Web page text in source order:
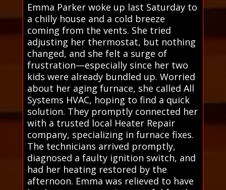
Emma Parker woke up last Saturday to
a chilly house and a cold breeze
coming from the vents. She tried
adjusting her thermostat, but nothing
changed, and she felt a surge of
frustration—especially since her two
kids were already bundled up. Worried
about her aging furnace, she called All
Systems HVAC, hoping to find a quick
solution. They promptly connected her
with a trusted local Heater Repair
company, specializing in furnace fixes.
The technicians arrived promptly,
diagnosed a faulty ignition switch, and
had her heating restored by the
afternoon. Emma was relieved to have